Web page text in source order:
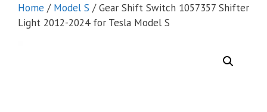
Home / Model S / Gear Shift Switch 1057357 Shifter
Light 2012-2024 for Tesla Model S